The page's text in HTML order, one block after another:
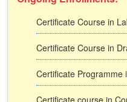
Certificate Course in
Certificate Course in
Certificate Programme
Certificate course in